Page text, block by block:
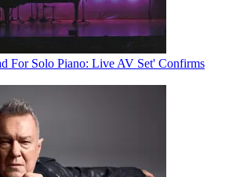
For Solo Piano: Live AV Set' Confirms